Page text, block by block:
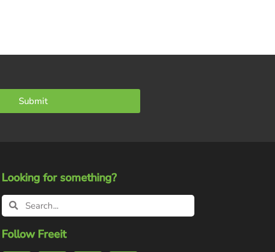
Submit
Looking for something?
Follow Freeit